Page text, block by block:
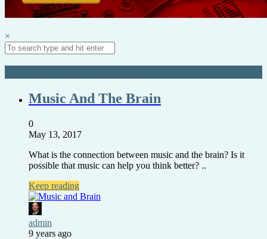
×
Music And The Brain
0
May 13, 2017
What is the connection between music and the brain? Is it
possible that music can help you think better? ..
Keep reading
admin
9 years ago